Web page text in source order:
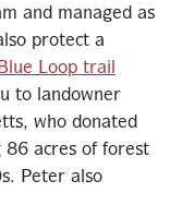
and managed as
protect a
Loop trail
to landowner
who donated
86 acres of forest
Peter also